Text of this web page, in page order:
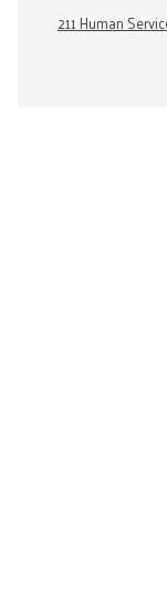
211 Human